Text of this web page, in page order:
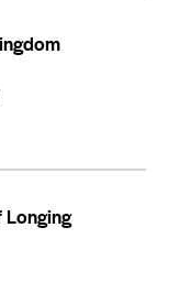
Longing